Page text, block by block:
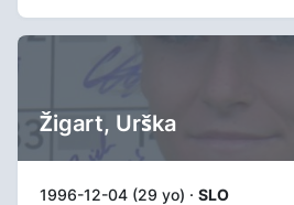
Žigart, Urška
1996-12-04 (29 yo) · SLO